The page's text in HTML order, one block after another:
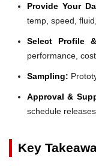
Provide Your
temp, speed,
Select Profile
performance,
Sampling:
Approval &
schedule
Key